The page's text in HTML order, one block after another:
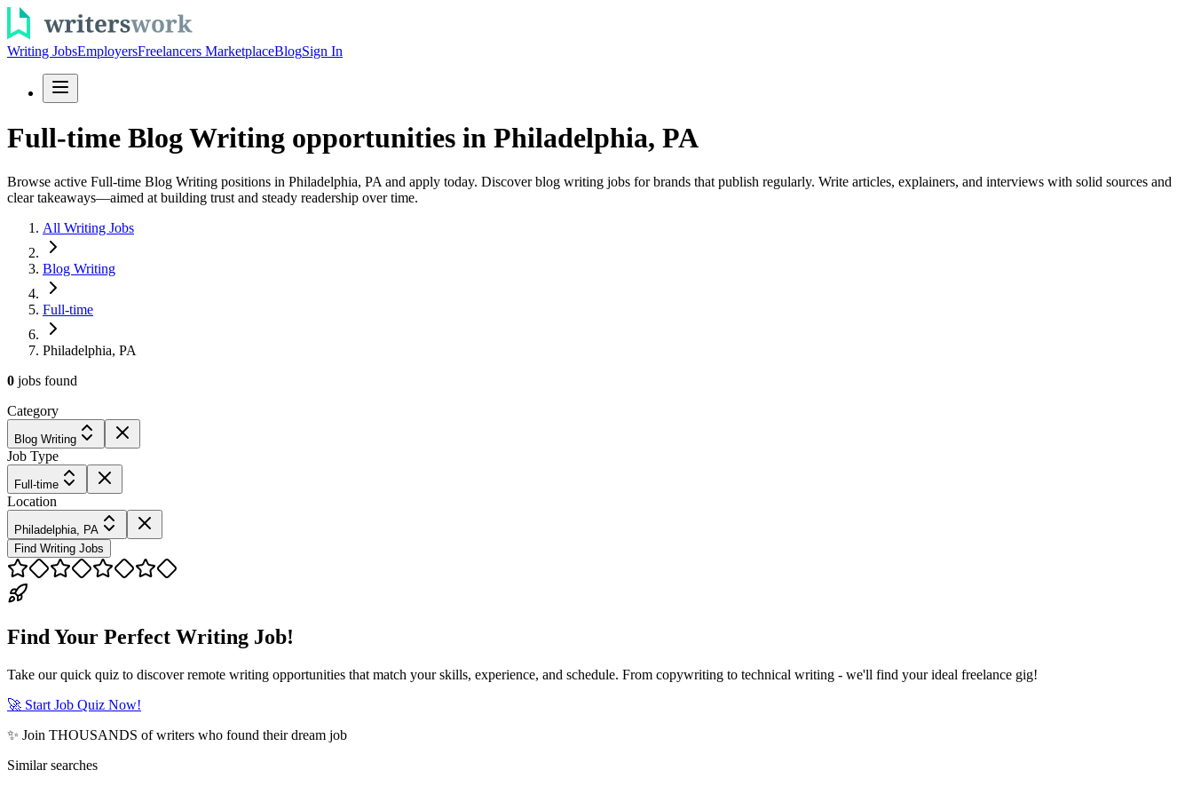
Writing JobsEmployersFreelancers MarketplaceBlogSign In
Full-time Blog Writing opportunities in Philadelphia, PA
Browse active Full-time Blog Writing positions in Philadelphia, PA and apply today. Discover blog writing jobs for brands that publish regularly. Write articles, explainers, and interviews with solid sources and
clear takeaways—aimed at building trust and steady readership over time.
All Writing Jobs
Blog Writing
Full-time
Philadelphia, PA
0 jobs found
Category
Blog Writing
Job Type
Full-time
Location
Philadelphia, PA
Find Writing Jobs
Find Your Perfect Writing Job!
Take our quick quiz to discover remote writing opportunities that match your skills, experience, and schedule. From copywriting to technical writing - we'll find your ideal freelance gig!
🚀 Start Job Quiz Now!
✨ Join THOUSANDS of writers who found their dream job
Similar searches